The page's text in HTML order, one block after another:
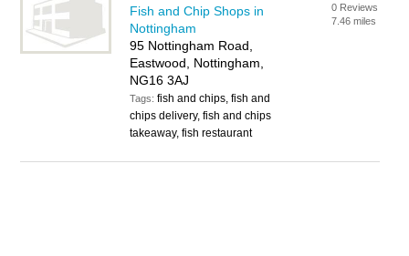
Fish and Chip Shops in
Nottingham
95 Nottingham Road,
Eastwood, Nottingham,
NG16 3AJ
Tags:fish and chips, fish and
chips delivery, fish and chips
takeaway, fish restaurant
0 Reviews
7.46 miles